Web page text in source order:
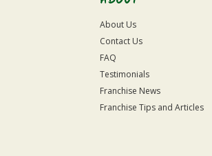
About Us
Contact Us
FAQ
Testimonials
Franchise News
Franchise Tips and Articles